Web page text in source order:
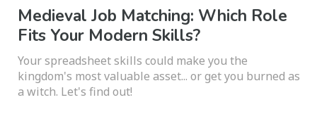
Medieval Job Matching: Which Role
Fits Your Modern Skills?
Your spreadsheet skills could make you the
kingdom's most valuable asset... or get you burned as
a witch. Let's find out!